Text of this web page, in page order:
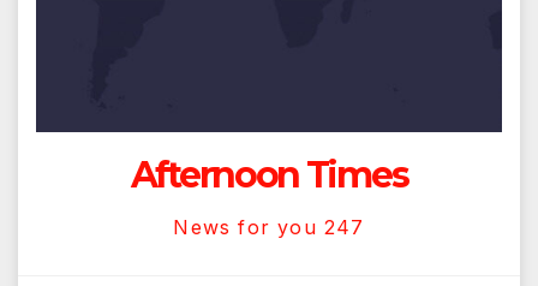
Afternoon Times
News for you 247